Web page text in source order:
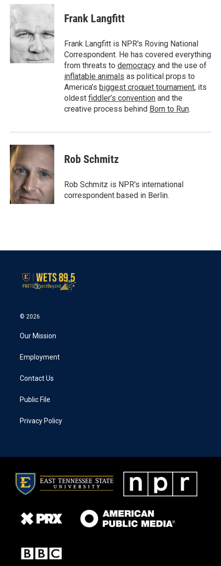
c
e
b
o
o
k
i
t
e
r
n
d
I
n
Frank Langfitt
Frank Langfitt is NPR's Roving National
Correspondent. He has covered everything
from threats to democracy and the use of
inflatable animals as political props to
America’s biggest croquet tournament, its
oldest fiddler’s convention and the
creative process behind Born to Run.
Rob Schmitz
Rob Schmitz is NPR's international
correspondent based in Berlin.
© 2026
Our Mission
Employment
Contact Us
Public File
Privacy Policy